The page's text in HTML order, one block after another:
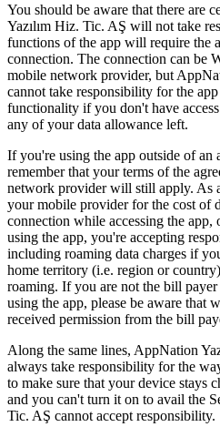
You should be aware that there are
Yazılım Hiz. Tic. AŞ will not take
functions of the app will require the
connection. The connection can be
mobile network provider, but
cannot take responsibility for the
functionality if you don't have
any of your data allowance left.
If you're using the app outside of
remember that your terms of the
network provider will still apply. As
your mobile provider for the cost of
connection while accessing the app,
using the app, you're accepting
including roaming data charges if
home territory (i.e. region or
roaming. If you are not the bill
using the app, please be aware that
received permission from the bill
Along the same lines, AppNation
always take responsibility for the
to make sure that your device stays
and you can't turn it on to avail the
Tic. AŞ cannot accept responsibility.